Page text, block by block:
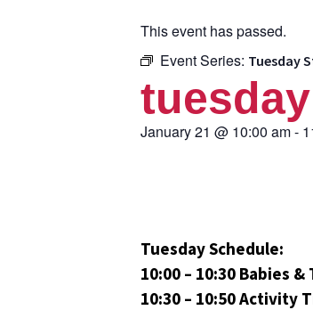
This event has passed.
Event Series: Tuesday
January 21 @ 10:00 am-
Tuesday Schedule:
10:00 – 10:30 Babies
10:30 – 10:50 Activity